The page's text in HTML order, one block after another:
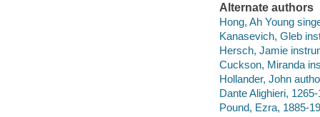
Alternate authors
Hong, Ah Young
Kanasevich, Gleb
Hersch, Jamie
Cuckson, Miranda
Hollander, John
Dante Alighieri,
Pound, Ezra, 1885-